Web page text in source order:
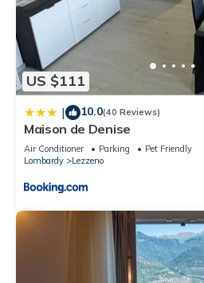
Apartment, and has consistently
for their guests. Most families or
recommend it to their friends and
guests. Apartment has a friendly
Lezzeno has interesting places to
more about the Apartment in
and things to do nearby, you can
US $111
| 10.0(40 Reviews)
Maison de Denise
Air Conditioner Parking
Pet Friendly
Lombardy
Lezzeno